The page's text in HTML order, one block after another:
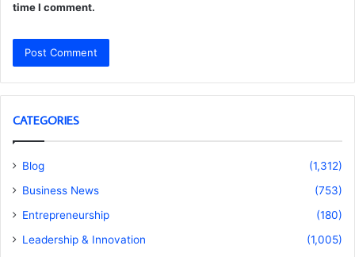
time I comment.
CATEGORIES
Blog
(1,312)
Business News
(753)
Entrepreneurship
(180)
Leadership & Innovation
(1,005)